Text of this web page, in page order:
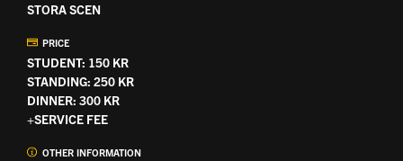
STORA SCEN
PRICE
STUDENT: 150 KR
STANDING: 250 KR
DINNER: 300 KR
+SERVICE FEE
OTHER INFORMATION